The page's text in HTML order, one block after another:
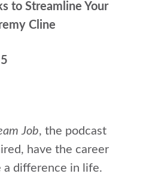
to Streamline Your
Cline
Job, the podcast
have the career
a difference in life.